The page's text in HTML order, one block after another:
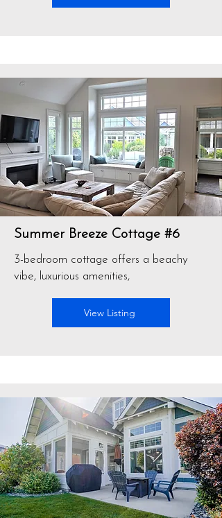
Summer Breeze Cottage #6
3-bedroom cottage offers a beachy
vibe, luxurious amenities,
View Listing